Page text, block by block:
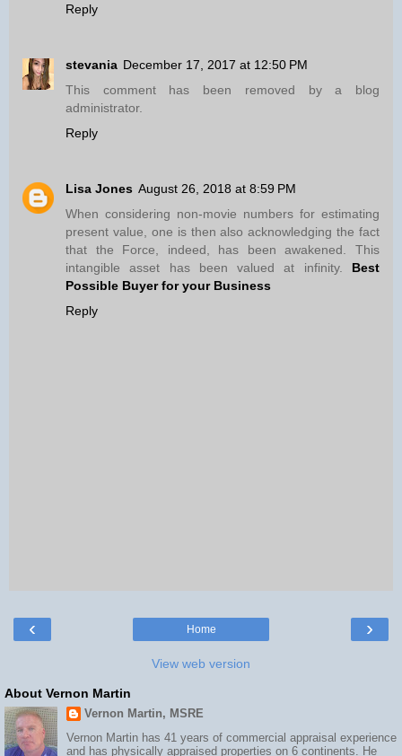
Reply
stevania December 17, 2017 at 12:50 PM
This comment has been removed by a blog
administrator.
Reply
Lisa Jones August 26, 2018 at 8:59 PM
When considering non-movie numbers for estimating
present value, one is then also acknowledging the fact
that the Force, indeed, has been awakened. This
intangible asset has been valued at infinity. Best
Possible Buyer for your Business
Reply
‹ ›
Home
View web version
About Vernon Martin
Vernon Martin, MSRE
Vernon Martin has 41 years of commercial appraisal experience
and has physically appraised properties on 6 continents. He